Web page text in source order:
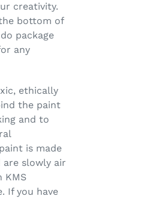
creativity.
bottom of
package
any
ethically
the paint
and to
is made
slowly air
KMS
If you have